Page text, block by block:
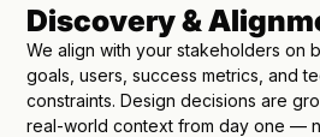
Discovery &
We align with your stakeholders on
goals, users, success metrics, and
constraints. Design decisions are
real-world context from day one —